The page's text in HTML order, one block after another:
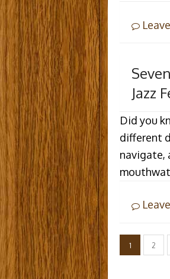
Jazz
Did you
different
navigate,
Posts
1 2